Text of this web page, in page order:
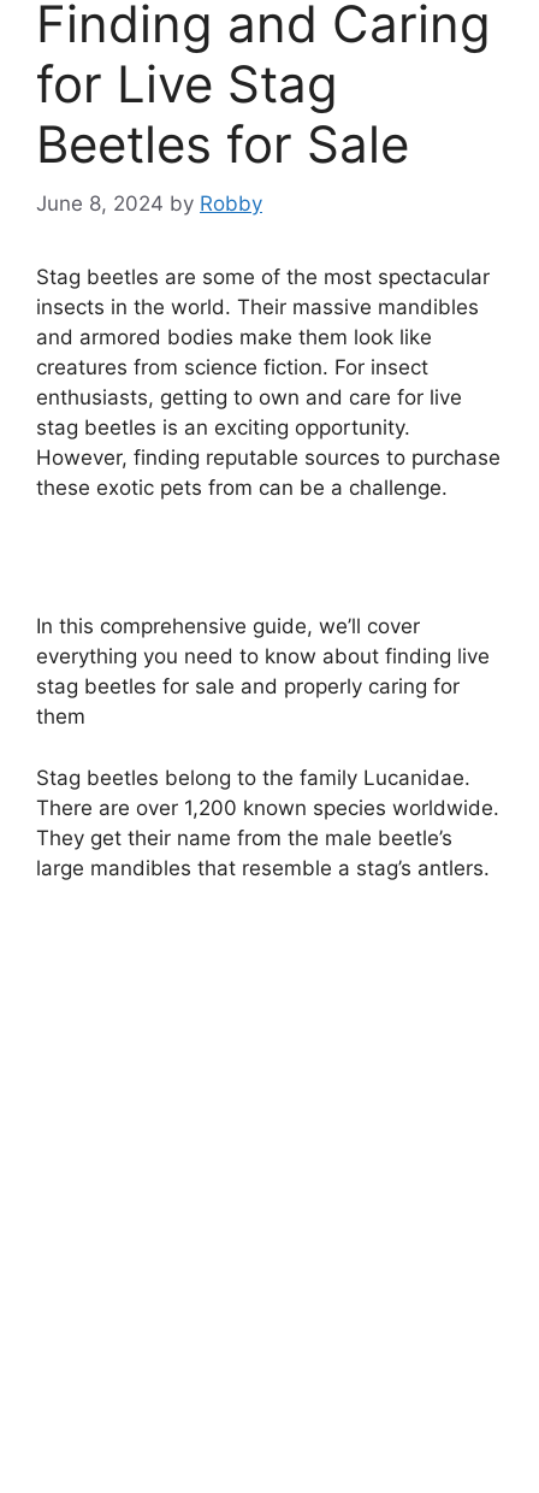
Finding and Caring
for Live Stag
Beetles for Sale
June 8, 2024 by Robby
Stag beetles are some of the most spectacular
insects in the world. Their massive mandibles
and armored bodies make them look like
creatures from science fiction. For insect
enthusiasts, getting to own and care for live
stag beetles is an exciting opportunity.
However, finding reputable sources to purchase
these exotic pets from can be a challenge.
In this comprehensive guide, we’ll cover
everything you need to know about finding live
stag beetles for sale and properly caring for
them
Stag beetles belong to the family Lucanidae.
There are over 1,200 known species worldwide.
They get their name from the male beetle’s
large mandibles that resemble a stag’s antlers.